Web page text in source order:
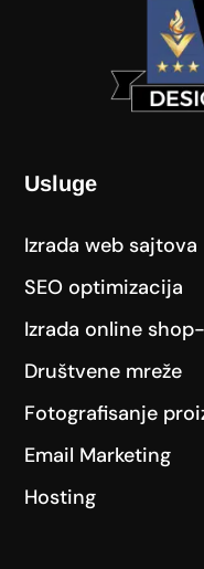
Usluge
Izrada web sajtova
SEO optimizacija
Izrada online
Društvene mreže
Fotografisanje
Email Marketing
Hosting